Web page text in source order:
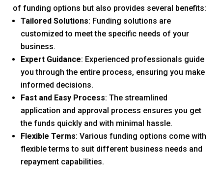
of funding options but also provides several benefits:
Tailored Solutions: Funding solutions are
customized to meet the specific needs of your
business.
Expert Guidance: Experienced professionals guide
you through the entire process, ensuring you make
informed decisions.
Fast and Easy Process: The streamlined
application and approval process ensures you get
the funds quickly and with minimal hassle.
Flexible Terms: Various funding options come with
flexible terms to suit different business needs and
repayment capabilities.